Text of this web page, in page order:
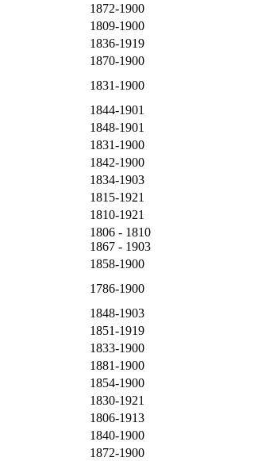
1872-1900
1809-1900
1836-1919
1870-1900
1831-1900
1844-1901
1848-1901
1831-1900
1842-1900
1834-1903
1815-1921
1810-1921
1806 - 1810
1867 - 1903
1858-1900
1786-1900
1848-1903
1851-1919
1833-1900
1881-1900
1854-1900
1830-1921
1806-1913
1840-1900
1872-1900